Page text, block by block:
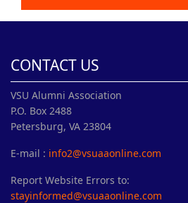
CONTACT US
VSU Alumni Association
P.O. Box 2488
Petersburg, VA 23804
E-mail : info2@vsuaaonline.com
Report Website Errors to:
stayinformed@vsuaaonline.com